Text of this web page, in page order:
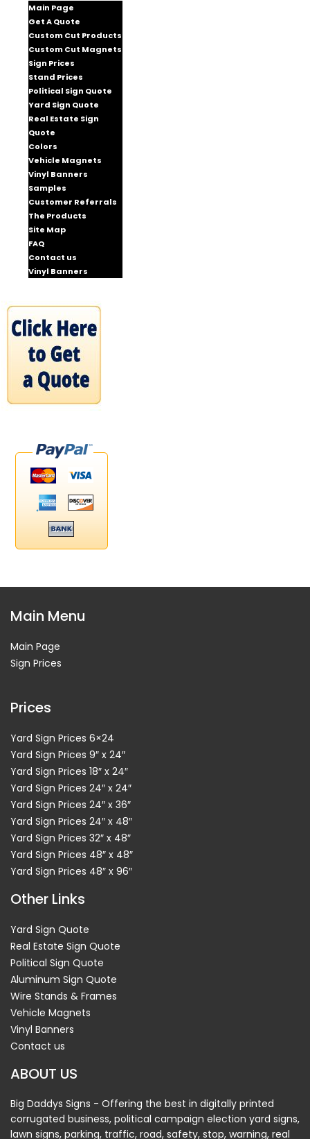
Main Page
Get A Quote
Custom Cut Products
Custom Cut Magnets
Sign Prices
Stand Prices
Political Sign Quote
Yard Sign Quote
Real Estate Sign
Quote
Colors
Vehicle Magnets
Vinyl Banners
Samples
Customer Referrals
The Products
Site Map
FAQ
Contact us
Vinyl Banners
Main Menu
Main Page
Sign Prices
Prices
Yard Sign Prices 6×24
Yard Sign Prices 9″ x 24″
Yard Sign Prices 18″ x 24″
Yard Sign Prices 24″ x 24″
Yard Sign Prices 24″ x 36″
Yard Sign Prices 24″ x 48″
Yard Sign Prices 32″ x 48″
Yard Sign Prices 48″ x 48″
Yard Sign Prices 48″ x 96″
Other Links
Yard Sign Quote
Real Estate Sign Quote
Political Sign Quote
Aluminum Sign Quote
Wire Stands & Frames
Vehicle Magnets
Vinyl Banners
Contact us
ABOUT US
Big Daddys Signs - Offering the best in digitally printed
corrugated business, political campaign election yard signs,
lawn signs, parking, traffic, road, safety, stop, warning, real